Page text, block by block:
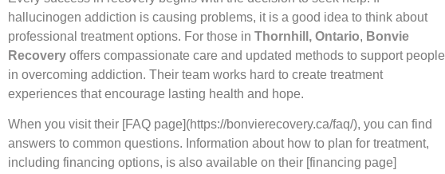
hallucinogen addiction is causing problems, it is a good idea to think about
professional treatment options. For those in Thornhill, Ontario, Bonvie
Recovery offers compassionate care and updated methods to support people
in overcoming addiction. Their team works hard to create treatment
experiences that encourage lasting health and hope.
When you visit their [FAQ page](https://bonvierecovery.ca/faq/), you can find
answers to common questions. Information about how to plan for treatment,
including financing options, is also available on their [financing page]